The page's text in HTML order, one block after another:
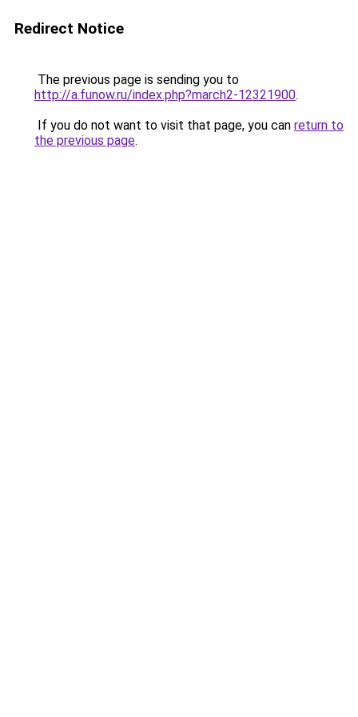
Redirect Notice
The previous page is sending you to
http://a.funow.ru/index.php?march2-12321900.
If you do not want to visit that page, you can return to
the previous page.